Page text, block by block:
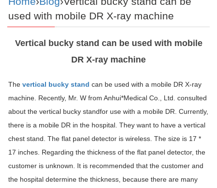
used with mobile DR X-ray machine
Vertical bucky stand can be used with mobile
DR X-ray machine
The vertical bucky stand can be used with a mobile DR X-ray
machine. Recently, Mr. W from Anhui*Medical Co., Ltd. consulted
about the vertical bucky standfor use with a mobile DR. Currently,
there is a mobile DR in the hospital. They want to have a vertical
chest stand. The flat panel detector is wireless. The size is 17 *
17 inches. Regarding the thickness of the flat panel detector, the
customer is unknown. It is recommended that the customer and
the hospital determine the thickness, because there are many